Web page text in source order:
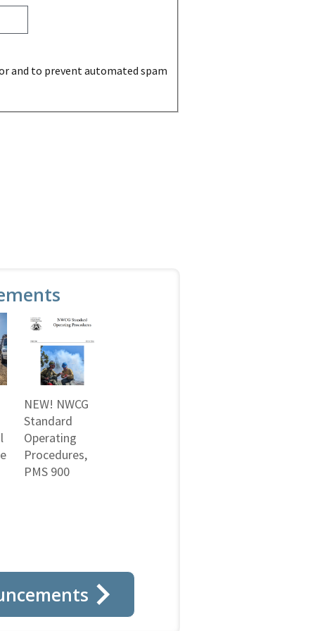
and to prevent automated spam
NEW! NWCG
Standard
Operating
Procedures,
PMS 900